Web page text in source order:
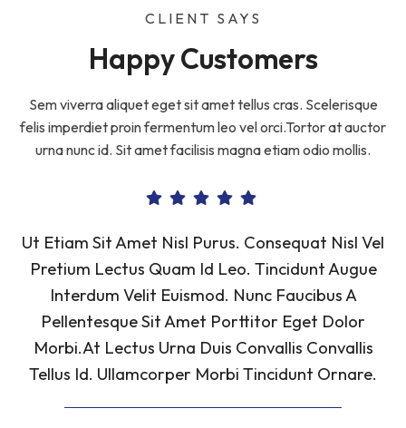
CLIENT SAYS
Happy Customers
Sem viverra aliquet eget sit amet tellus cras. Scelerisque
felis imperdiet proin fermentum leo vel orci.Tortor at auctor
urna nunc id. Sit amet facilisis magna etiam odio mollis.
Ut Etiam Sit Amet Nisl Purus. Consequat Nisl Vel
Pretium Lectus Quam Id Leo. Tincidunt Augue
Interdum Velit Euismod. Nunc Faucibus A
Pellentesque Sit Amet Porttitor Eget Dolor
Morbi.At Lectus Urna Duis Convallis Convallis
Tellus Id. Ullamcorper Morbi Tincidunt Ornare.